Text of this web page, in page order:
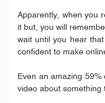
Apparently, when you
it but, you will
wait until you hear
confident to make
Even an amazing
video about something